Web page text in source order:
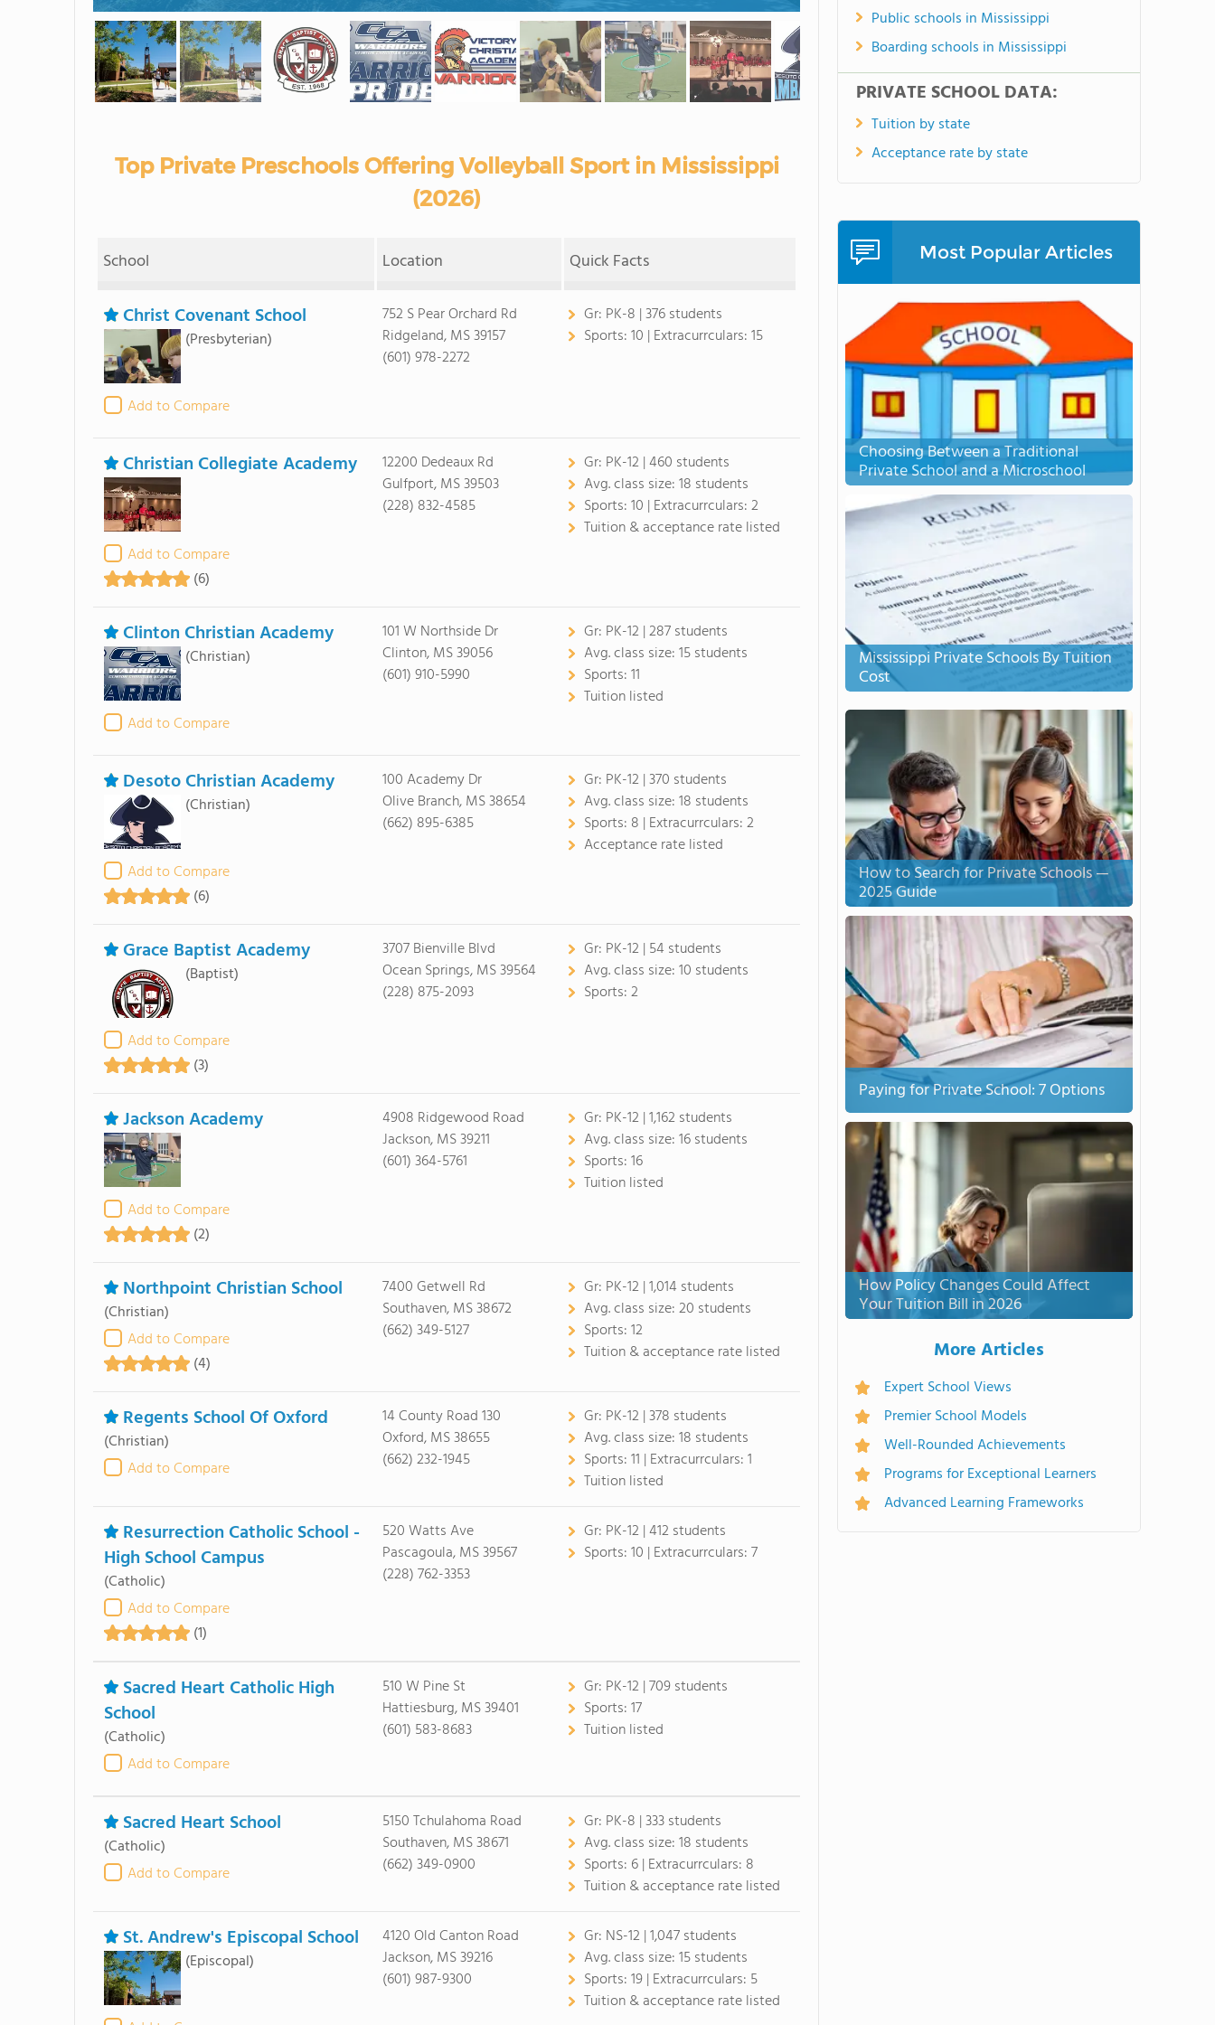
Top Private Preschools Offering Volleyball Sport in Mississippi
(2026)
School Location Quick Facts
Christ Covenant School
(Presbyterian)
Add to Compare
752 S Pear Orchard Rd
Ridgeland, MS 39157
(601) 978-2272
Gr: PK-8 | 376 students
Sports:10 | Extracurrculars:15
Christian Collegiate Academy
Add to Compare
(6)
12200 Dedeaux Rd
Gulfport, MS 39503
(228) 832-4585
Gr: PK-12 | 460 students
Avg. class size:18 students
Sports:10 | Extracurrculars:2
Tuition & acceptance rate listed
Clinton Christian Academy
(Christian)
Add to Compare
101 W Northside Dr
Clinton, MS 39056
(601) 910-5990
Gr: PK-12 | 287 students
Avg. class size:15 students
Sports:11
Tuition listed
Desoto Christian Academy
(Christian)
Add to Compare
(6)
100 Academy Dr
Olive Branch, MS 38654
(662) 895-6385
Gr: PK-12 | 370 students
Avg. class size:18 students
Sports: 8 | Extracurrculars:2
Acceptance rate listed
Grace Baptist Academy
(Baptist)
Add to Compare
(3)
3707 Bienville Blvd
Ocean Springs, MS 39564
(228) 875-2093
Gr: PK-12 | 54 students
Avg. class size:10 students
Sports:2
Jackson Academy
Add to Compare
(2)
4908 Ridgewood Road
Jackson, MS 39211
(601) 364-5761
Gr: PK-12 | 1,162 students
Avg. class size:16 students
Sports:16
Tuition listed
Northpoint Christian School
(Christian)
Add to Compare
(4)
7400 Getwell Rd
Southaven, MS 38672
(662) 349-5127
Gr: PK-12 | 1,014 students
Avg. class size:20 students
Sports:12
Tuition & acceptance rate listed
Regents School Of Oxford
(Christian)
Add to Compare
14 County Road 130
Oxford, MS 38655
(662) 232-1945
Gr: PK-12 | 378 students
Avg. class size:18 students
Sports:11 | Extracurrculars:1
Tuition listed
Resurrection Catholic School -
High School Campus
(Catholic)
Add to Compare
(1)
520 Watts Ave
Pascagoula, MS 39567
(228) 762-3353
Gr: PK-12 | 412 students
Sports:10 | Extracurrculars:7
Sacred Heart Catholic High
School
(Catholic)
Add to Compare
510 W Pine St
Hattiesburg, MS 39401
(601) 583-8683
Gr: PK-12 | 709 students
Sports:17
Tuition listed
Sacred Heart School
(Catholic)
Add to Compare
5150 Tchulahoma Road
Southaven, MS 38671
(662) 349-0900
Gr: PK-8 | 333 students
Avg. class size:18 students
Sports: 6 | Extracurrculars: 8
Tuition & acceptance rate listed
St. Andrew's Episcopal School
(Episcopal)
4120 Old Canton Road
Jackson, MS 39216
(601) 987-9300
Gr: NS-12 | 1,047 students
Avg. class size:15 students
Sports:19 | Extracurrculars: 5
Tuition & acceptance rate listed
Public schools in Mississippi
Boarding schools in Mississippi
PRIVATE SCHOOL DATA:
Tuition by state
Acceptance rate by state
Most Popular Articles
Choosing Between a Traditional
Private School and a Microschool
Mississippi Private Schools By Tuition
Cost
How to Search for Private Schools —
2025 Guide
Paying for Private School: 7 Options
How Policy Changes Could Affect
Your Tuition Bill in 2026
More Articles
Expert School Views
Premier School Models
Well-Rounded Achievements
Programs for Exceptional Learners
Advanced Learning Frameworks